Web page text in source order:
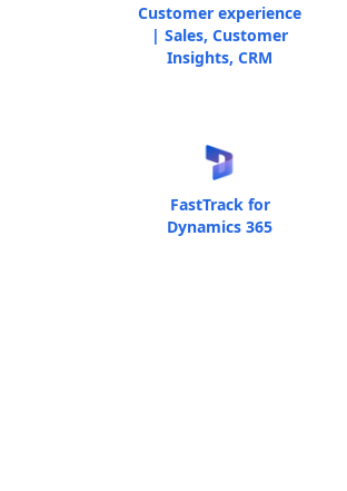
Customer experience
| Sales, Customer
Insights, CRM
FastTrack for
Dynamics 365